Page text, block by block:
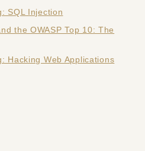
SQL Injection
the OWASP Top 10: The
Hacking Web Applications